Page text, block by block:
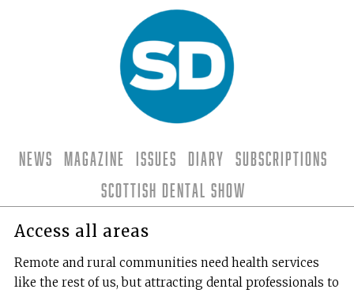
News Magazine Issues Diary
Subscriptions
Scottish Dental Show
Access all areas
Remote and rural communities need health services
like the rest of us, but attracting dental professionals to